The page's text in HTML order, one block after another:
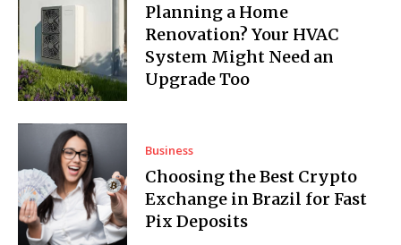
Planning a Home
Renovation? Your HVAC
System Might Need an
Upgrade Too
Business
Choosing the Best Crypto
Exchange in Brazil for Fast
Pix Deposits